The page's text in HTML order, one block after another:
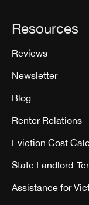
Resources
Reviews
Newsletter
Blog
Renter Relations
Eviction Cost
State Landlord-
Assistance for